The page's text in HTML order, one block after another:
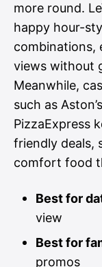
more round.
happy hour-
combinations,
views without
Meanwhile,
such as
PizzaExpress
friendly deals,
comfort food
Best for
view
Best for
promos